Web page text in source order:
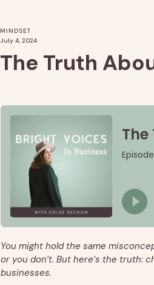
The Truth
July 4, 2024
MINDSET
You might hold the same
or you don’t. But here’s the truth:
businesses.